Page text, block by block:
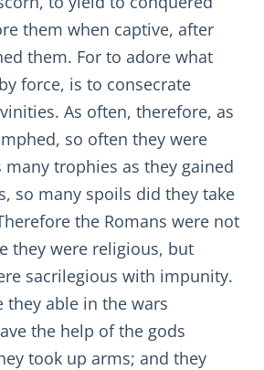
them when captive, after
them. For to adore what
force, is to consecrate
As often, therefore, as
so often they were
trophies as they gained
so many spoils did they take
the Romans were not
they were religious, but
sacrilegious with impunity.
they able in the wars
the help of the gods
took up arms; and they